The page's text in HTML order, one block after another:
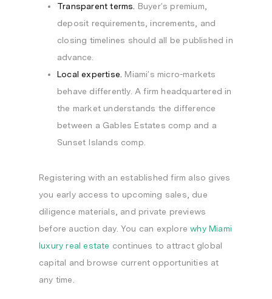
Transparent terms.
Buyer’s premium,
deposit requirements, increments, and
closing timelines should all be published in
advance.
Local expertise. Miami’s micro-markets
behave differently. A firm headquartered in
the market understands the difference
between a Gables Estates comp and a
Sunset Islands comp.
Registering with an established firm also gives
you early access to upcoming sales, due
diligence materials, and private previews
before auction day. You can explorewhy Miami
luxury real estate continues to attract global
capital and browse current opportunities at
any time.